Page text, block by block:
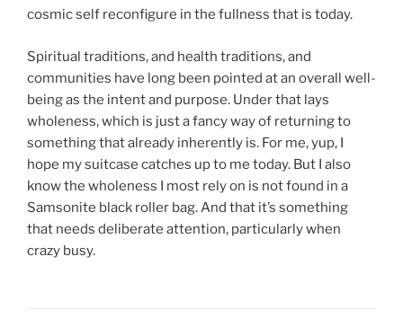
cosmic self reconfigure in the fullness that is today.
Spiritual traditions, and health traditions, and
communities have long been pointed at an overall well-
being as the intent and purpose. Under that lays
wholeness, which is just a fancy way of returning to
something that already inherently is. For me, yup, I
hope my suitcase catches up to me today. But I also
know the wholeness I most rely on is not found in a
Samsonite black roller bag. And that it’s something
that needs deliberate attention, particularly when
crazy busy.